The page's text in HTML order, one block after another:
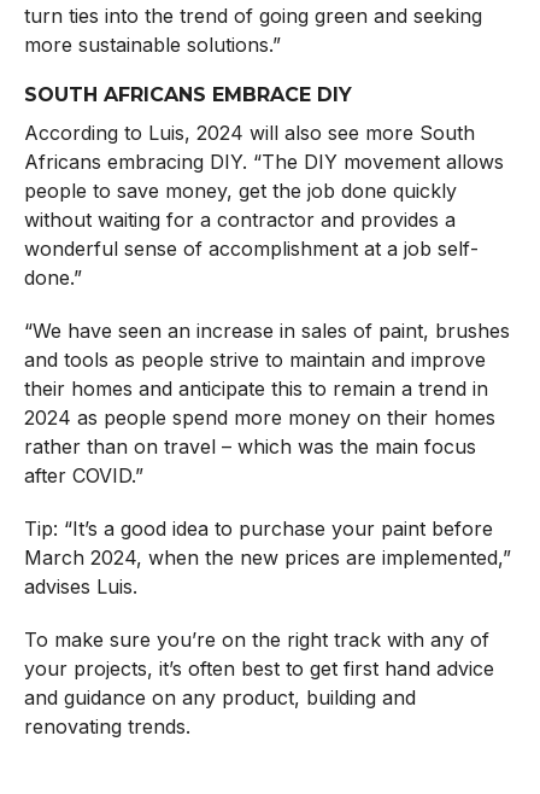
turn ties into the trend of going green and seeking
more sustainable solutions.”
SOUTH AFRICANS EMBRACE DIY
According to Luis, 2024 will also see more South
Africans embracing DIY. “The DIY movement allows
people to save money, get the job done quickly
without waiting for a contractor and provides a
wonderful sense of accomplishment at a job self-
done.”
“We have seen an increase in sales of paint, brushes
and tools as people strive to maintain and improve
their homes and anticipate this to remain a trend in
2024 as people spend more money on their homes
rather than on travel – which was the main focus
after COVID.”
Tip: “It’s a good idea to purchase your paint before
March 2024, when the new prices are implemented,”
advises Luis.
To make sure you’re on the right track with any of
your projects, it’s often best to get first hand advice
and guidance on any product, building and
renovating trends.